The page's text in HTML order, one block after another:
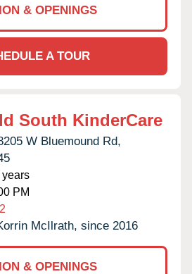
& OPENINGS
A TOUR
South KinderCare
W Bluemound Rd,
PM
McIlrath, since 2016
& OPENINGS